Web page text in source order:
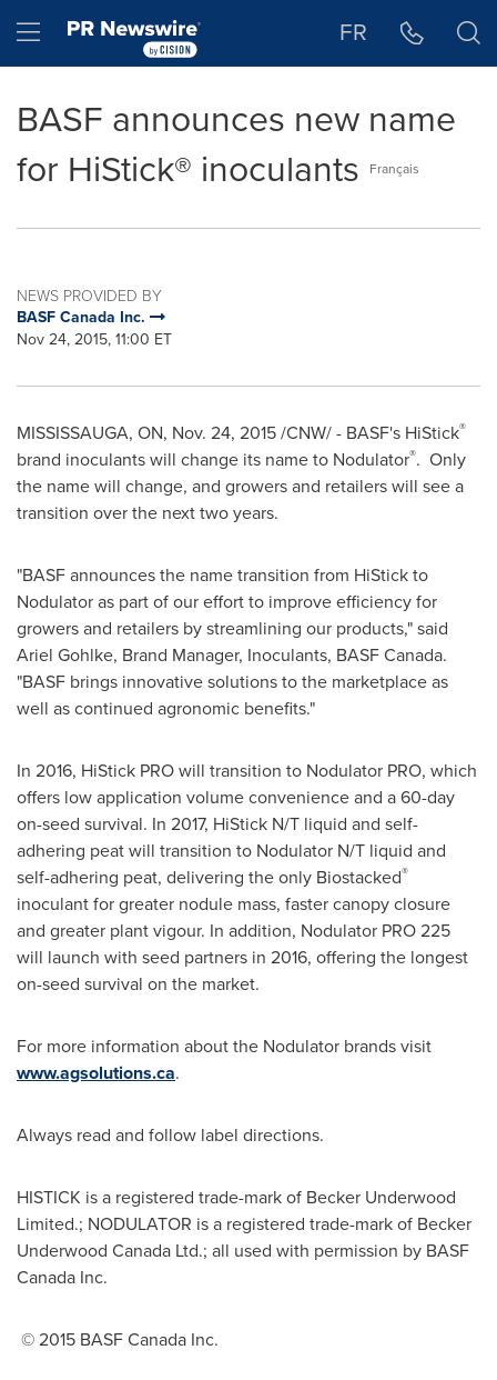
Hamburger menu FR
BASF announces new name
for HiStick® inoculants
Français
NEWS PROVIDED BY
BASF Canada Inc.
Nov 24, 2015, 11:00 ET
MISSISSAUGA, ON, Nov. 24, 2015/CNW/ - BASF's HiStick®
brand inoculants will change its name to Nodulator®. Only
the name will change, and growers and retailers will see a
transition over the next two years.
"BASF announces the name transition from HiStick to
Nodulator as part of our effort to improve efficiency for
growers and retailers by streamlining our products," said
Ariel Gohlke, Brand Manager, Inoculants, BASF Canada.
"BASF brings innovative solutions to the marketplace as
well as continued agronomic benefits."
In 2016, HiStick PRO will transition to Nodulator PRO, which
offers low application volume convenience and a 60-day
on-seed survival. In 2017, HiStick N/T liquid and self-
adhering peat will transition to Nodulator N/T liquid and
self-adhering peat, delivering the only Biostacked®
inoculant for greater nodule mass, faster canopy closure
and greater plant vigour. In addition, Nodulator PRO 225
will launch with seed partners in 2016, offering the longest
on-seed survival on the market.
For more information about the Nodulator brands visit
www.agsolutions.ca.
Always read and follow label directions.
HISTICK is a registered trade-mark of Becker Underwood
Limited.; NODULATOR is a registered trade-mark of Becker
Underwood Canada Ltd.; all used with permission by BASF
Canada Inc.
© 2015 BASF Canada Inc.